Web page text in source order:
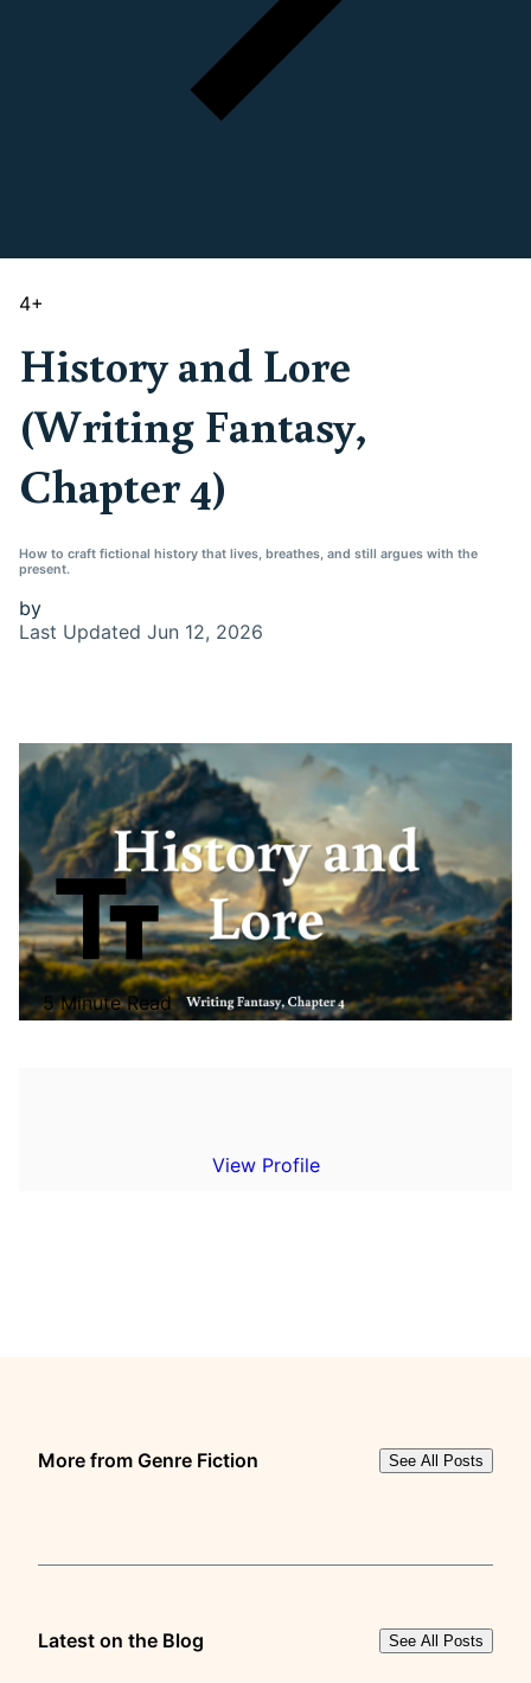
4+
History and Lore
(Writing Fantasy,
Chapter 4)
How to craft fictional history that lives, breathes, and still argues with the
present.
by
Last Updated Jun 12, 2026
5 Minute Read
View Profile
More from Genre Fiction See All Posts
Latest on the Blog See All Posts